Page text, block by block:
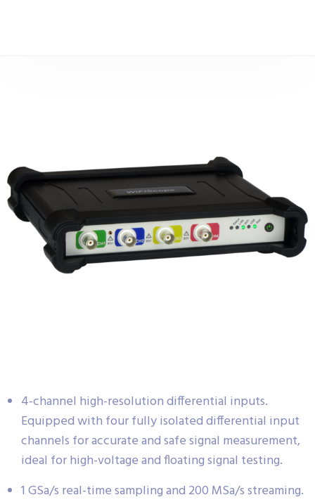
4-channel high-resolution differential inputs.
Equipped with four fully isolated differential input
channels for accurate and safe signal measurement,
ideal for high-voltage and floating signal testing.
1 GSa/s real-time sampling and 200 MSa/s streaming.